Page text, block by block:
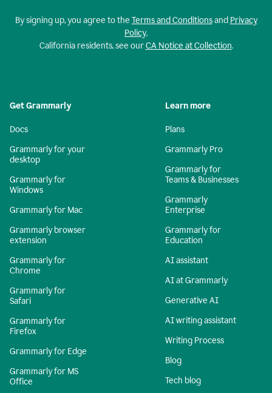
By signing up, you agree to the Terms and Conditionsand Privacy
Policy.
California residents, see ourCA Notice at Collection.
Get Grammarly
Docs
Grammarly for your
desktop
Grammarly for
Windows
Grammarly for Mac
Grammarly browser
extension
Grammarly for
Chrome
Grammarly for
Safari
Grammarly for
Firefox
Grammarly for Edge
Grammarly for MS
Office
Learn more
Plans
Grammarly Pro
Grammarly for
Teams & Businesses
Grammarly
Enterprise
Grammarly for
Education
AI assistant
AI at Grammarly
Generative AI
AI writing assistant
Writing Process
Blog
Tech blog